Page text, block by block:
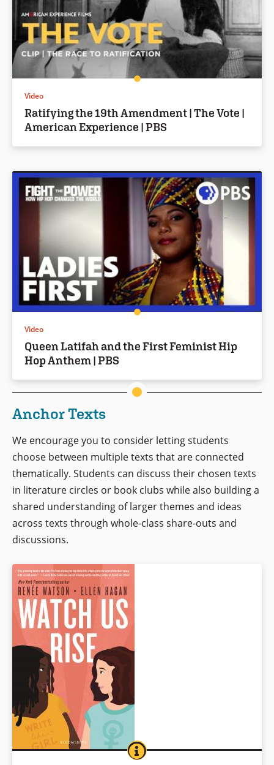
Video
Ratifying the 19th Amendment | The Vote |
American Experience | PBS
Video
Queen Latifah and the First Feminist Hip
Hop Anthem | PBS
Anchor Texts
We encourage you to consider letting students
choose between multiple texts that are connected
thematically. Students can discuss their chosen texts
in literature circles or book clubs while also building a
shared understanding of larger themes and ideas
across texts through whole-class share-outs and
discussions.
WATCH US RISE
BOOK INFO
Teen best friends Irish- and Italian-American Chelsea and African-